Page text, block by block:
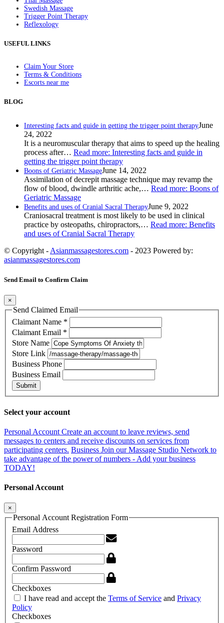
Swedish Massage
Trigger Point Therapy
Reflexology
USEFUL LINKS
Claim Your Store
Terms & Conditions
Escorts near me
BLOG
Interesting facts and guide in getting the trigger point therapyJune
24, 2022
It is a neuromuscular therapy that aims to speed up the healing
process after… Read more: Interesting facts and guide in
getting the trigger point therapy
Boons of Geriatric MassageJune 14, 2022
Assimilation of decrepit massage technique may revamp the
flow of blood, dwindle arthritic ache,… Read more: Boons of
Geriatric Massage
Benefits and uses of Cranial Sacral TherapyJune 9, 2022
Craniosacral treatment is most likely to be used in clinical
practice by osteopaths, chiropractors,… Read more: Benefits
and uses of Cranial Sacral Therapy
© Copyright -Asianmassagestores.com - 2023 Powered by:
asianmassagestores.com
Send Email to Confirm Claim
×
Send Claimed Email
Claimant Name *
Claimant Email *
Store Name
Store Link
Business Phone
Business Email
Submit
Select your account
Personal Account Create an account to leave reviews, send
messages to centers and receive discounts on services from
participating centers. Business Join our Massage Studio Network to
take advantage of the power of numbers - Add your business
TODAY!
Personal Account
×
Personal Account Registration Form
Email Address
Password
Confirm Password
Checkboxes
I have read and accept the Terms of Service and Privacy
Policy
Checkboxes